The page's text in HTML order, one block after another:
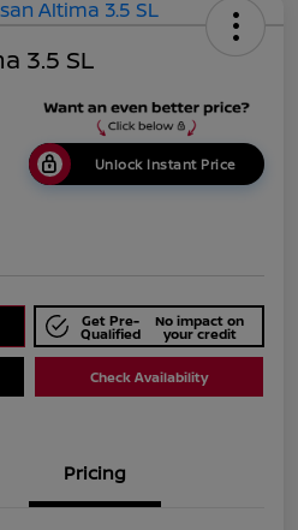
3.5 SL
Unlock Instant Price
Get Pre-
Qualified
No impact on
your credit
Check Availability
Pricing